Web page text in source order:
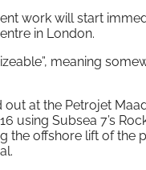
work will start
in London.
meaning
at the Petrojet
using Subsea 7’s
the offshore lift of the